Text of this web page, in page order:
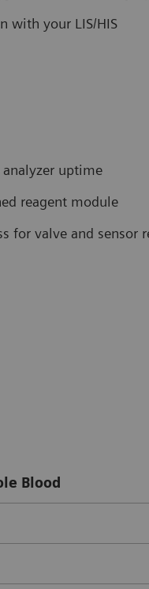
with your LIS/HIS
uptime
reagent module
for valve and sensor
Blood